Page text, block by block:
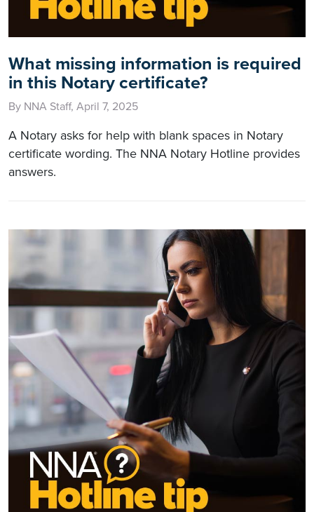
What missing information is required
in this Notary certificate?
By NNA Staff, April 7, 2025
A Notary asks for help with blank spaces in Notary
certificate wording. The NNA Notary Hotline provides
answers.